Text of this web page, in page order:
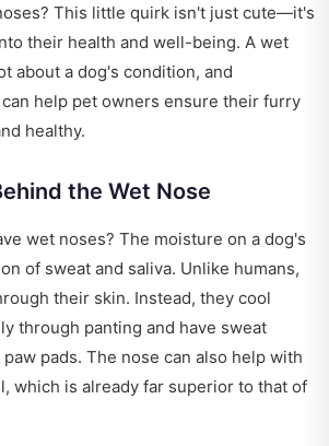
This little quirk isn't just cute—it's
their health and well-being. A wet
about a dog's condition, and
help pet owners ensure their furry
healthy.
the Wet Nose
wet noses? The moisture on a dog's
of sweat and saliva. Unlike humans,
their skin. Instead, they cool
through panting and have sweat
pads. The nose can also help with
which is already far superior to that of